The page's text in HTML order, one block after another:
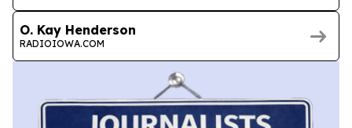
O. Kay Henderson
RADIOIOWA.COM